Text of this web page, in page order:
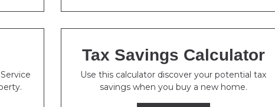
Tax Savings Calculator
Use this calculator discover your potential tax
savings when you buy a new home.